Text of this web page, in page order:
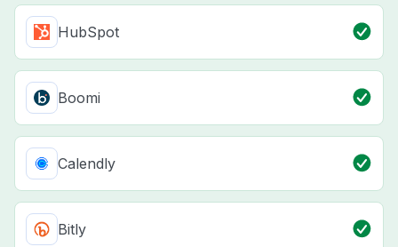
HubSpot
Boomi
Calendly
Bitly